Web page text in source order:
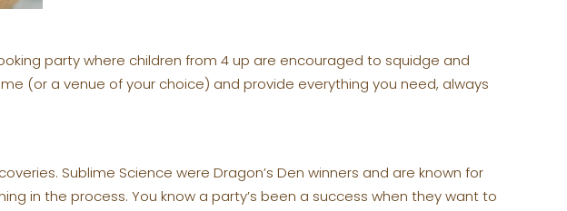
party where children from 4 up are encouraged to squidge and
(or a venue of your choice) and provide everything you need, always
Sublime Science were Dragon’s Den winners and are known for
in the process. You know a party’s been a success when they want to